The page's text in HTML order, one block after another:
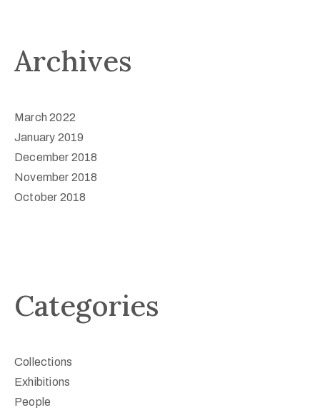
Archives
March 2022
January 2019
December 2018
November 2018
October 2018
Categories
Collections
Exhibitions
People